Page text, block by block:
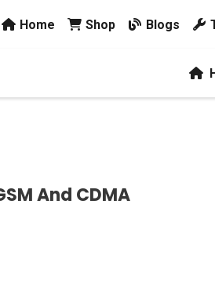
Home Shop Blogs
And CDMA